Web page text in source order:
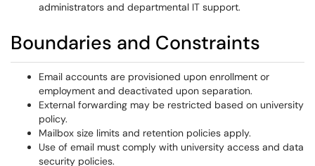
administrators and departmental IT support.
Boundaries and Constraints
Email accounts are provisioned upon enrollment or
employment and deactivated upon separation.
External forwarding may be restricted based on university
policy.
Mailbox size limits and retention policies apply.
Use of email must comply with university access and data
security policies.